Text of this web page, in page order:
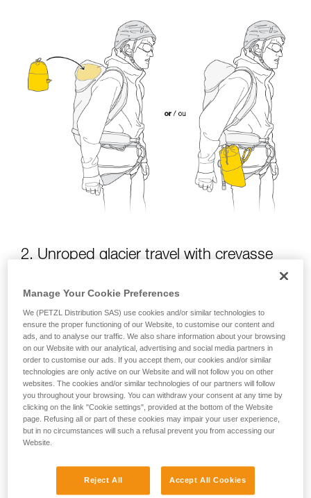
We provide examples of techniques related to
your activity. There may be others that we do
not describe here.
2. Unroped glacier travel with crevasse
If a skier falls into a crevasse, you must be able to quickly
send them a rope with a carabiner, so that they can easily
attach themselves.
Having the cord and the knot prepared saves precious time.
The ascenders should also be ready on the harness.
Manage Your Cookie Preferences
We (PETZL Distribution SAS) use cookies and/or similar technologies to
ensure the proper functioning of our Website, to customise our content and
ads, and to analyse our traffic. We also share information about your browsing
on our Website with our analytical, advertising and social media partners in
order to customise our ads. If you accept them, our cookies and/or similar
technologies are only active on our Website and will not follow you on other
websites. The cookies and/or similar technologies of our partners will follow
you throughout your browsing. You can withdraw your consent at any time by
clicking on the link "Cookie settings", provided at the bottom of the Website
page. Refusing all or part of these cookies may impair your user experience,
but in no circumstances will such a refusal prevent you from accessing our
Website.
Reject All Accept All Cookies